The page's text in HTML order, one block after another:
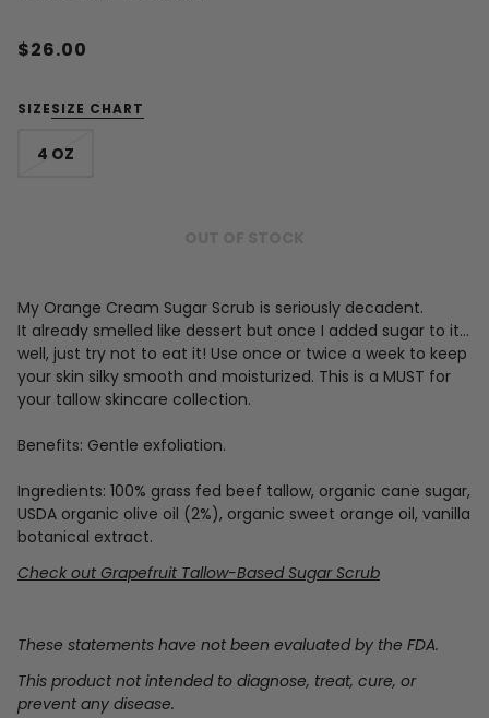
$26.00
SIZESIZE CHART
4 OZ
My Orange Cream Sugar Scrub is seriously decadent.
It already smelled like dessert but once I added sugar to it...
well, just try not to eat it! Use once or twice a week to keep
your skin silky smooth and moisturized. This is a MUST for
your tallow skincare collection.
Benefits: Gentle exfoliation.
Ingredients: 100% grass fed beef tallow, organic cane sugar,
USDA organic olive oil (2%), organic sweet orange oil, vanilla
botanical extract.
Check out Grapefruit Tallow-Based Sugar Scrub
These statements have not been evaluated by the FDA.
This product not intended to diagnose, treat, cure, or
prevent any disease.